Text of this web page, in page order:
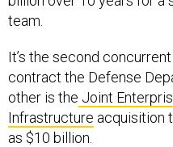
team.
It’s the second
contract the Defense
other is the Joint
Infrastructure acquisition
as $10 billion.